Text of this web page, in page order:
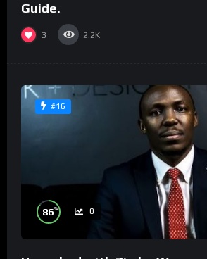
Guide.
3 2.2K
#16
86% 0